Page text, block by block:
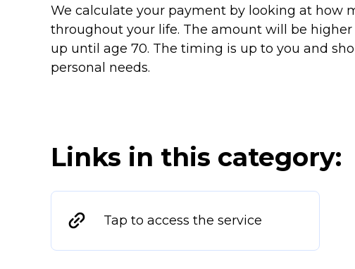
We calculate your payment by looking at how
throughout your life. The amount will be
up until age 70. The timing is up to you and
personal needs.
Links in this category:
Tap to access the service